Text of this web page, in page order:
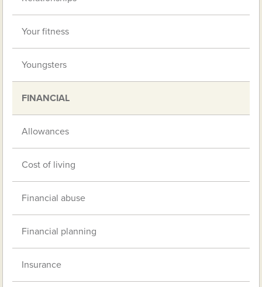
Your fitness
Youngsters
FINANCIAL
Allowances
Cost of living
Financial abuse
Financial planning
Insurance